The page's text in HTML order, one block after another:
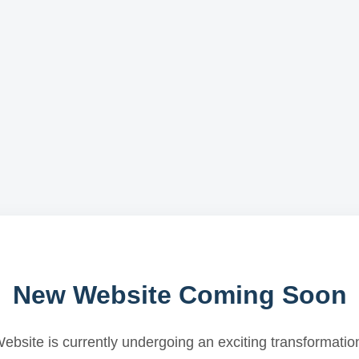
New Website Coming Soon
is currently undergoing an exciting